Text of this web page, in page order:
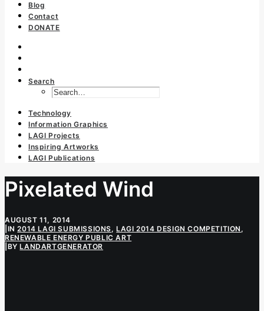
Blog
Contact
DONATE
Search
Technology
Information Graphics
LAGI Projects
Inspiring Artworks
LAGI Publications
Pixelated Wind
AUGUST 11, 2014
IN2014 LAGI SUBMISSIONS,LAGI 2014 DESIGN COMPETITION ,
RENEWABLE ENERGY PUBLIC ART
BYLANDARTGENERATOR